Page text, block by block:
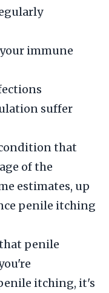
immune
suffer
that
of the
estimates, up
penile itching
penile
itching, it's